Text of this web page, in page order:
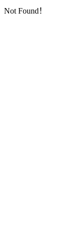
Not Found！